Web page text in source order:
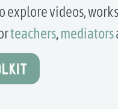
videos,
teachers,mediators